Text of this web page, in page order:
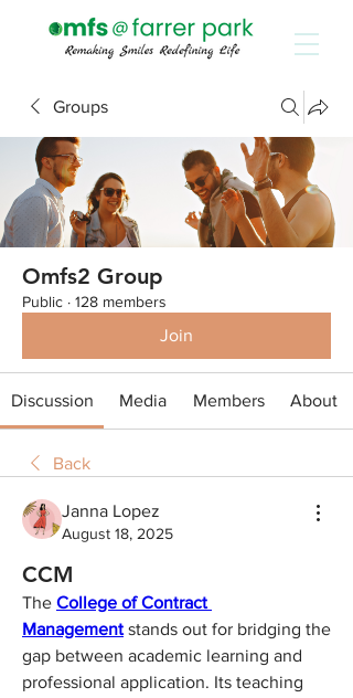
Groups
Omfs2 Group
Public · 128 members
Join
Discussion Media Members About
Back
Janna Lopez
August 18, 2025
CCM
The College of Contract
Management stands out for bridging the
gap between academic learning and
professional application. Its teaching